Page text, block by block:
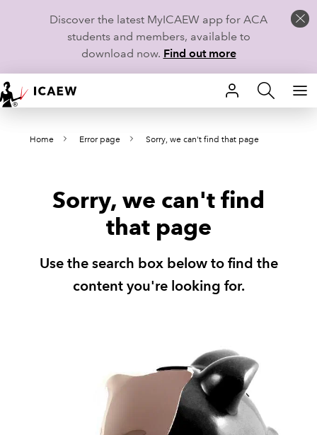
Discover the latest MyICAEW app for ACA
students and members, available to
download now. Find out more
HOME
MEMBERSHIP
TECHNICAL GUIDANCE AND NEWS
POLICY AND RESEARCH
Home Error page Sorry, we can't find that page
Sorry, we can't find
that page
Use the search box below to find the
content you're looking for.